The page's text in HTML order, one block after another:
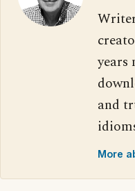
years
and
More